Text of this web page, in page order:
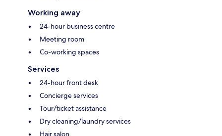
Working away
24-hour business centre
Meeting room
Co-working spaces
Services
24-hour front desk
Concierge services
Tour/ticket assistance
Dry cleaning/laundry services
Hair salon